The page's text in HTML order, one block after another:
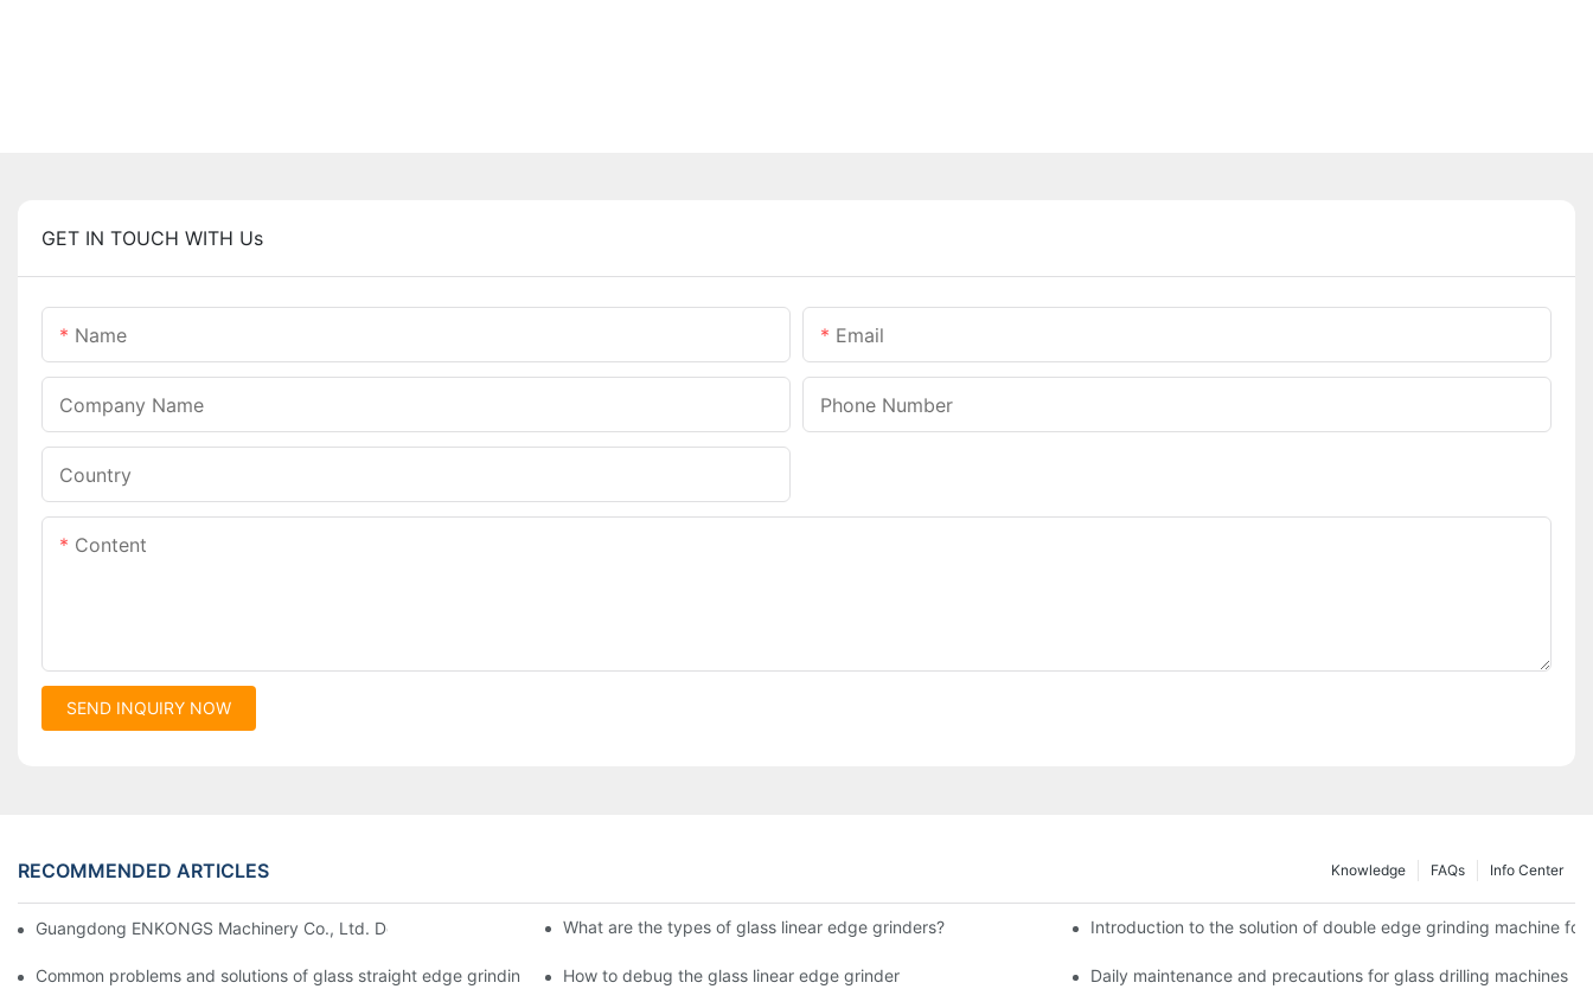
GET IN TOUCH WITH Us
Name Email
Company Name Phone Number
Country
Content
SEND INQUIRY NOW
RECOMMENDED ARTICLES Info Center
FAQs
Knowledge
Guangdong ENKONGS Machinery Co., Ltd. Debuts at Iran International Glass Show (Jan 2-5)What are the types of glass linear edge grinders? Introduction to the solution of double edge grinding machine for
Common problems and solutions of glass straight edge grinding machine!How to debug the glass linear edge grinder Daily maintenance and precautions for glass drilling machines